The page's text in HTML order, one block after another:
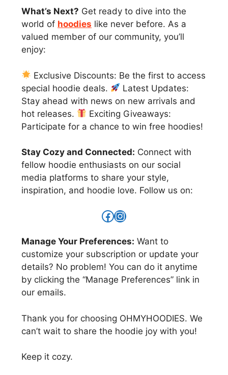
What’s Next? Get ready to dive into the
world of hoodies like never before. As a
valued member of our community, you’ll
enjoy:
Exclusive Discounts: Be the first to access
special hoodie deals.
Latest Updates:
Stay ahead with news on new arrivals and
hot releases.
Exciting Giveaways:
Participate for a chance to win free hoodies!
Stay Cozy and Connected: Connect with
fellow hoodie enthusiasts on our social
media platforms to share your style,
inspiration, and hoodie love. Follow us on:
https://
https://
Manage Your Preferences: Want to
customize your subscription or update your
details? No problem! You can do it anytime
by clicking the “Manage Preferences” link in
our emails.
Thank you for choosing OHMYHOODIES. We
can’t wait to share the hoodie joy with you!
Keep it cozy.